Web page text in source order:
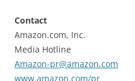
Contact
Amazon.com, Inc.
Media Hotline
Amazon-pr@amazon.com
www.amazon.com/pr